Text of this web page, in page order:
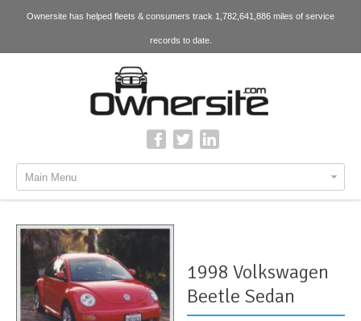
Ownersite has helped fleets & consumers track 1,782,641,886 miles of service
records to date.
Main Menu
1998 Volkswagen
Beetle Sedan